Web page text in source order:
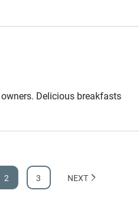
Delicious breakfasts
2 3 NEXT